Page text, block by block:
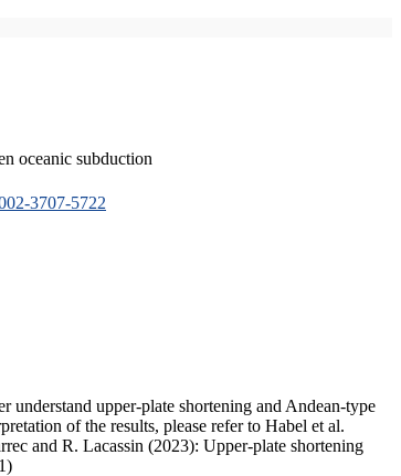
oceanic subduction
3707-5722
understand upper-plate shortening and Andean-type
of the results, please refer to Habel et al.
and R. Lacassin (2023): Upper-plate shortening